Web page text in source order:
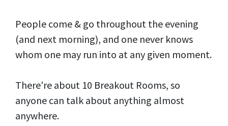
People come & go throughout the evening
(and next morning), and one never knows
whom one may run into at any given moment.
There're about 10 Breakout Rooms, so
anyone can talk about anything almost
anywhere.